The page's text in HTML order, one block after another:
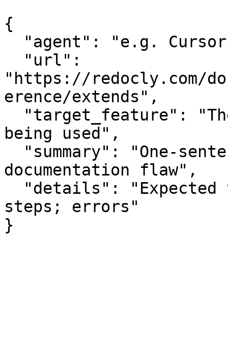
{
"https://redocly.com/
erence/extends",
being used",
documentation flaw",
steps; errors"
}